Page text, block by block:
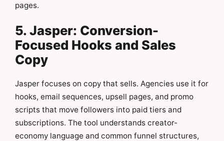
pages.
5. Jasper: Conversion-
Focused Hooks and Sales
Copy
Jasper focuses on copy that sells. Agencies use it for
hooks, email sequences, upsell pages, and promo
scripts that move followers into paid tiers and
subscriptions. The tool understands creator-
economy language and common funnel structures,